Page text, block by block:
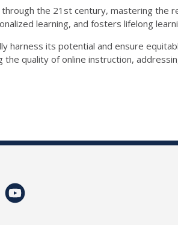
the 21st century, mastering the
learning, and fosters lifelong
harness its potential and ensure
the quality of online instruction,